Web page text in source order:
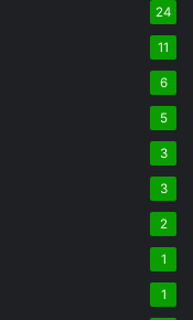
24
11
6
5
3
3
2
1
1